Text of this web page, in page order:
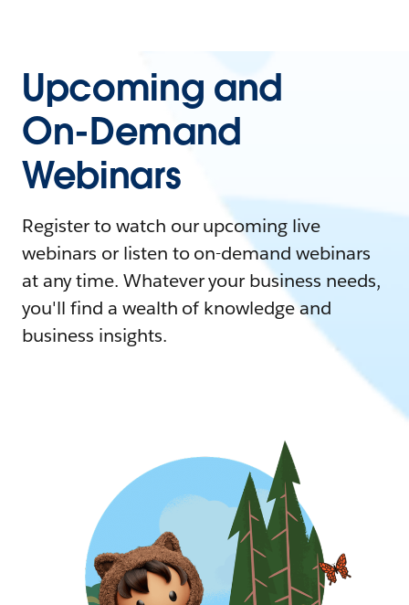
Upcoming and
On-Demand
Webinars
Register to watch our upcoming live
webinars or listen to on-demand webinars
at any time. Whatever your business needs,
you'll find a wealth of knowledge and
business insights.